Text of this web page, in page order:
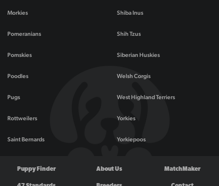
Morkies
Pomeranians
Pomskies
Poodles
Pugs
Rottweilers
Saint Bernards
Shiba Inus
Shih Tzus
Siberian Huskies
Welsh Corgis
West Highland Terriers
Yorkies
Yorkiepoos
Puppy Finder About Us MatchMaker